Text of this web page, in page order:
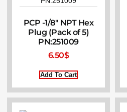
PCP -1/8″ NPT Hex
Plug (Pack of 5)
PN:251009
6.50$
Add To Cart